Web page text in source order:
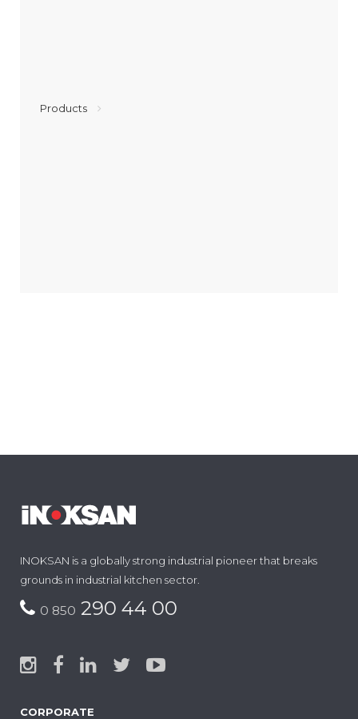
Products
INOKSAN is a globally strong industrial pioneer that breaks
grounds in industrial kitchen sector.
0 850 290 44 00
CORPORATE